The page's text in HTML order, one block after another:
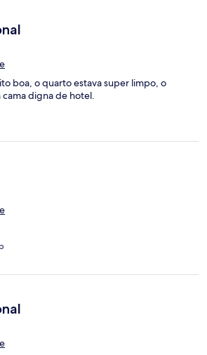
boa, o quarto estava super limpo, o
digna de hotel.